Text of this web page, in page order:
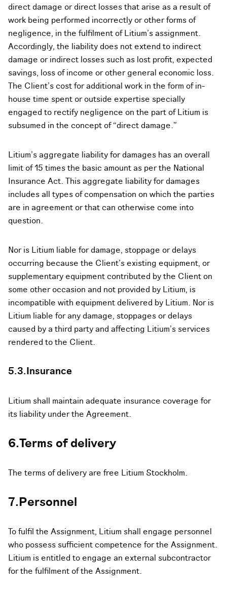
direct damage or direct losses that arise as a result of
work being performed incorrectly or other forms of
negligence, in the fulfilment of Litium’s assignment.
Accordingly, the liability does not extend to indirect
damage or indirect losses such as lost profit, expected
savings, loss of income or other general economic loss.
The Client’s cost for additional work in the form of in-
house time spent or outside expertise specially
engaged to rectify negligence on the part of Litium is
subsumed in the concept of “direct damage.”
Litium’s aggregate liability for damages has an overall
limit of 15 times the basic amount as per the National
Insurance Act. This aggregate liability for damages
includes all types of compensation on which the parties
are in agreement or that can otherwise come into
question.
Nor is Litium liable for damage, stoppage or delays
occurring because the Client’s existing equipment, or
supplementary equipment contributed by the Client on
some other occasion and not provided by Litium, is
incompatible with equipment delivered by Litium. Nor is
Litium liable for any damage, stoppages or delays
caused by a third party and affecting Litium’s services
rendered to the Client.
5.3.Insurance
Litium shall maintain adequate insurance coverage for
its liability under the Agreement.
6.Terms of delivery
The terms of delivery are free Litium Stockholm.
7.Personnel
To fulfil the Assignment, Litium shall engage personnel
who possess sufficient competence for the Assignment.
Litium is entitled to engage an external subcontractor
for the fulfilment of the Assignment.